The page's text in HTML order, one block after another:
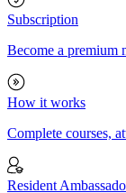
Subscription
Become a premium
How it works
Complete courses,
Resident